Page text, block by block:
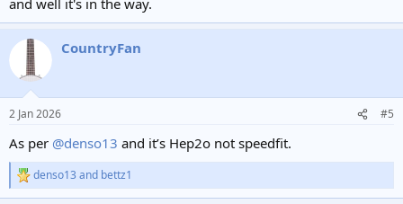
CountryFan
2 Jan 2026 #5
As per @denso13 and it’s Hep2o not speedfit.
R
e
denso13 and bettz1